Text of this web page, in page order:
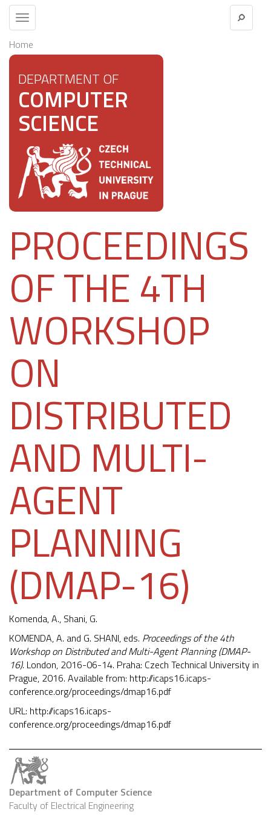
Toggle
navigation
Home
DEPARTMENT OF
COMPUTER
SCIENCE
PROCEEDINGS
OF THE 4TH
WORKSHOP
ON
DISTRIBUTED
AND MULTI-
AGENT
PLANNING
(DMAP-16)
Komenda, A., Shani, G.
KOMENDA, A. and G. SHANI, eds. Proceedings of the 4th
Workshop on Distributed and Multi-Agent Planning (DMAP-
16). London, 2016-06-14. Praha: Czech Technical University in
Prague, 2016. Available from: http://icaps16.icaps-
conference.org/proceedings/dmap16.pdf
URL: http://icaps16.icaps-
conference.org/proceedings/dmap16.pdf
Department of Computer Science
Faculty of Electrical Engineering